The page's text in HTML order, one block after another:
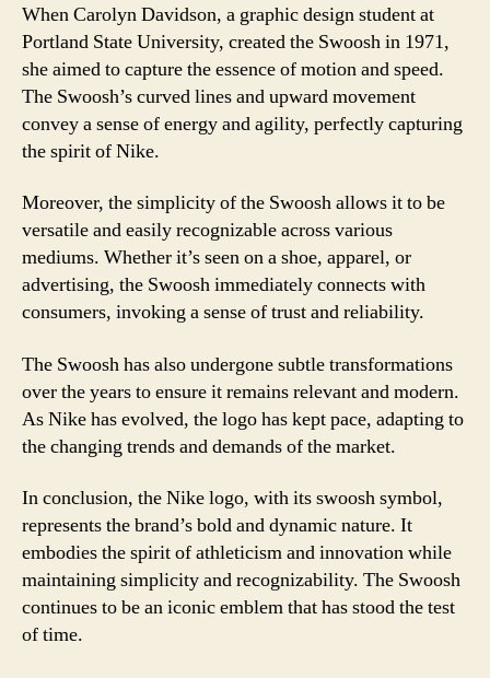
When Carolyn Davidson, a graphic design student at
Portland State University, created the Swoosh in 1971,
she aimed to capture the essence of motion and speed.
The Swoosh’s curved lines and upward movement
convey a sense of energy and agility, perfectly capturing
the spirit of Nike.
Moreover, the simplicity of the Swoosh allows it to be
versatile and easily recognizable across various
mediums. Whether it’s seen on a shoe, apparel, or
advertising, the Swoosh immediately connects with
consumers, invoking a sense of trust and reliability.
The Swoosh has also undergone subtle transformations
over the years to ensure it remains relevant and modern.
As Nike has evolved, the logo has kept pace, adapting to
the changing trends and demands of the market.
In conclusion, the Nike logo, with its swoosh symbol,
represents the brand’s bold and dynamic nature. It
embodies the spirit of athleticism and innovation while
maintaining simplicity and recognizability. The Swoosh
continues to be an iconic emblem that has stood the test
of time.